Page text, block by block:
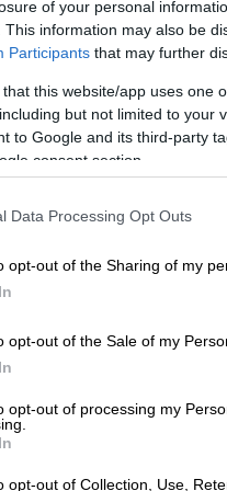
of your personal
This information may also be
Participants that may further
that this website/app uses one
but not limited to your
to Google and its third-party
consent section.
Data Processing Opt Outs
opt-out of the Sharing of my
opt-out of the Sale of my
opt-out of processing my
opt-out of Collection, Use,
that the series
to be on set at
they’ve managed to sew
playing Mart in her
This video is no
longer available.
Beyers says her role
any other role, she had to
was able to help pull the
to understand
Mart’s situation. “I